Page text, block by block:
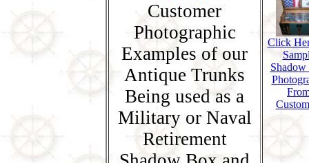
Customer
Photographic
Examples of our
Antique Trunks
Being used as a
Military or Naval
Retirement
Click